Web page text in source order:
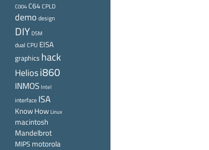
C004C64CPLD
demo design
DIY DSM
dual CPU EISA
graphics hack
Heliosi860
INMOS Intel
interface ISA
Know How Linux
macintosh
Mandelbrot
MIPS motorola